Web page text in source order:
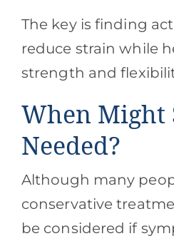
The key is finding
reduce strain while
strength and
When Might
Needed?
Although many
conservative
be considered if